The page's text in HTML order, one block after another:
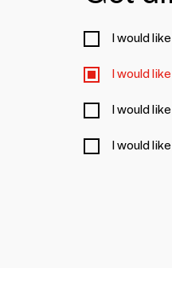
I would
I would
I would
I would